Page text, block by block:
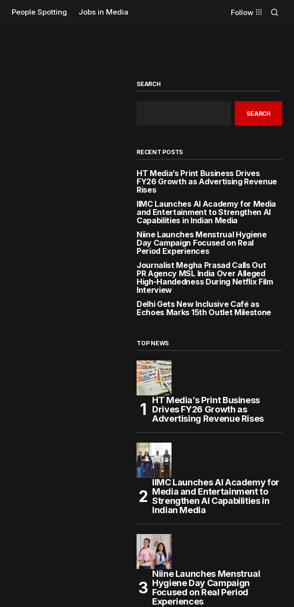
People Spotting Jobs in Media Follow
SEARCH
SEARCH
RECENT POSTS
HT Media’s Print Business Drives
FY26 Growth as Advertising Revenue
Rises
IIMC Launches AI Academy for Media
and Entertainment to Strengthen AI
Capabilities in Indian Media
Niine Launches Menstrual Hygiene
Day Campaign Focused on Real
Period Experiences
Journalist Megha Prasad Calls Out
PR Agency MSL India Over Alleged
High-Handedness During Netflix Film
Interview
Delhi Gets New Inclusive Café as
Echoes Marks 15th Outlet Milestone
TOP NEWS
HT Media’s Print Business
Drives FY26 Growth as
Advertising Revenue Rises
IIMC Launches AI Academy for
Media and Entertainment to
Strengthen AI Capabilities in
Indian Media
Niine Launches Menstrual
Hygiene Day Campaign
Focused on Real Period
Experiences